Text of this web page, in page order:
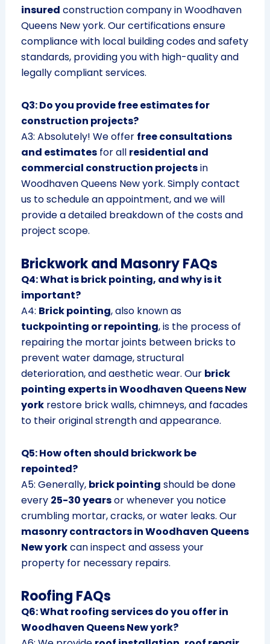
insured construction company in Woodhaven
Queens New york. Our certifications ensure
compliance with local building codes and safety
standards, providing you with high-quality and
legally compliant services.
Q3: Do you provide free estimates for
construction projects?
A3: Absolutely! We offer free consultations
and estimatesfor all residential and
commercial construction projectsin
Woodhaven Queens New york. Simply contact
us to schedule an appointment, and we will
provide a detailed breakdown of the costs and
project scope.
Brickwork and Masonry FAQs
Q4: What is brick pointing, and why is it
important?
A4: Brick pointing, also known as
tuckpointing or repointing, is the process of
repairing the mortar joints between bricks to
prevent water damage, structural
deterioration, and aesthetic wear. Our brick
pointing experts in Woodhaven Queens New
yorkrestore brick walls, chimneys, and facades
to their original strength and appearance.
Q5: How often should brickwork be
repointed?
A5: Generally, brick pointing should be done
every 25-30 yearsor whenever you notice
crumbling mortar, cracks, or water leaks. Our
masonry contractors in Woodhaven Queens
New yorkcan inspect and assess your
property for necessary repairs.
Roofing FAQs
Q6: What roofing services do you offer in
Woodhaven Queens New york?